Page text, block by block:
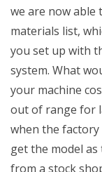
we are now able
materials list,
you set up with
system. What
your machine
out of range for
when the
get the model
from a stock